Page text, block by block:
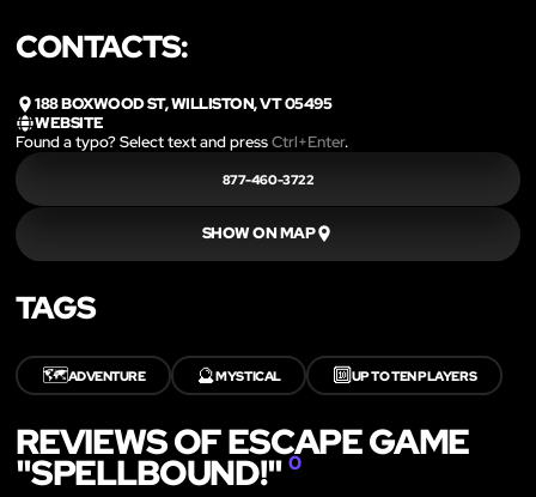
CONTACTS:
188 BOXWOOD ST, WILLISTON, VT 05495
WEBSITE
Found a typo? Select text and pressCtrl+Enter.
877-460-3722
SHOW ON MAP
TAGS
🗺️ADVENTURE 🔮MYSTICAL 🔟UP TO TEN PLAYERS
REVIEWS OF ESCAPE GAME
"SPELLBOUND!" 0